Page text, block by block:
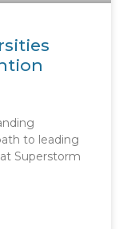
to leading
Superstorm